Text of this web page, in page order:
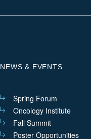
NEWS & EVENTS
Spring Forum
Oncology Institute
Fall Summit
Poster Opportunities